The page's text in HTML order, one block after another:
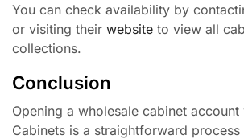
You can check availability by
or visiting their website to view all
collections.
Conclusion
Opening a wholesale cabinet account
Cabinets is a straightforward